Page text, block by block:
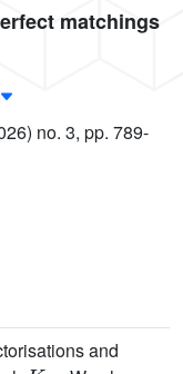
matchings
no. 3, pp. 789-
and
K2n